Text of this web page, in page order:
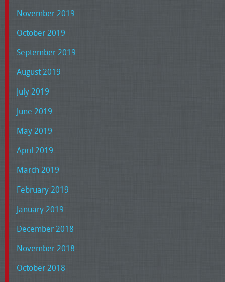
November 2019
October 2019
September 2019
August 2019
July 2019
June 2019
May 2019
April 2019
March 2019
February 2019
January 2019
December 2018
November 2018
October 2018